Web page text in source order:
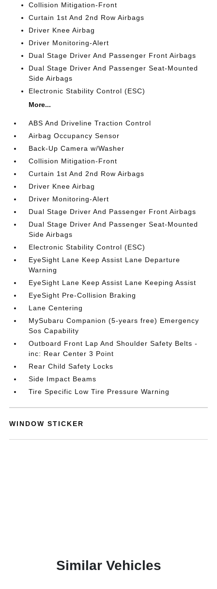
Collision Mitigation-Front
Curtain 1st And 2nd Row Airbags
Driver Knee Airbag
Driver Monitoring-Alert
Dual Stage Driver And Passenger Front Airbags
Dual Stage Driver And Passenger Seat-Mounted
Side Airbags
Electronic Stability Control (ESC)
More...
ABS And Driveline Traction Control
Airbag Occupancy Sensor
Back-Up Camera w/Washer
Collision Mitigation-Front
Curtain 1st And 2nd Row Airbags
Driver Knee Airbag
Driver Monitoring-Alert
Dual Stage Driver And Passenger Front Airbags
Dual Stage Driver And Passenger Seat-Mounted
Side Airbags
Electronic Stability Control (ESC)
EyeSight Lane Keep Assist Lane Departure
Warning
EyeSight Lane Keep Assist Lane Keeping Assist
EyeSight Pre-Collision Braking
Lane Centering
MySubaru Companion (5-years free) Emergency
Sos Capability
Outboard Front Lap And Shoulder Safety Belts -
inc: Rear Center 3 Point
Rear Child Safety Locks
Side Impact Beams
Tire Specific Low Tire Pressure Warning
WINDOW STICKER
Similar Vehicles